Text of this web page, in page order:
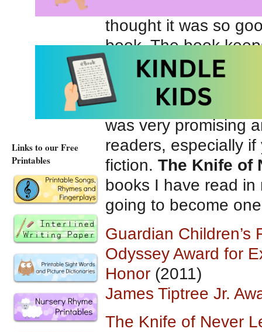
thought it was so
book. The book
very fast paced and
into parts so that
leading up to the
was very promising
readers, especially
fiction. The Knife of
books I have read
going to become
Guardian Children’s
Odyssey Award for
Honor (2011)
James Tiptree Jr.
The Knife of Never
Links to our Free
Printables